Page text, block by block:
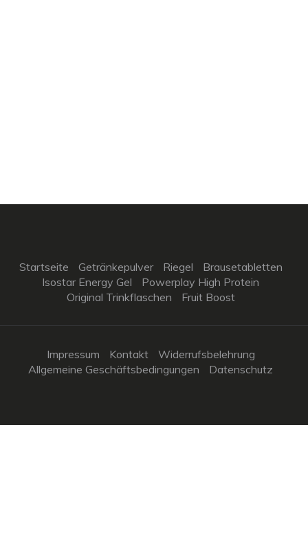
Startseite Getränkepulver Riegel
Brausetabletten
Isostar Energy Gel
Powerplay High Protein
Original Trinkflaschen
Fruit Boost
Impressum Kontakt
Widerrufsbelehrung
Allgemeine Geschäftsbedingungen
Datenschutz